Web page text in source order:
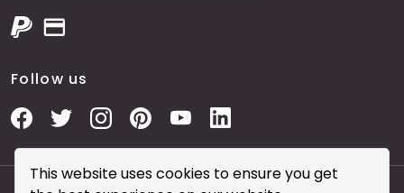
This website uses cookies to ensure you get
Follow us